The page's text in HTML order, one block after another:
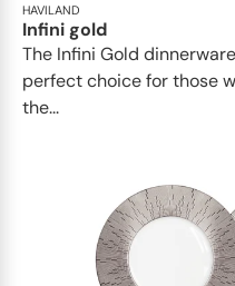
HAVILAND
Infini gold
​​The Infini Gold
perfect choice for those
the...